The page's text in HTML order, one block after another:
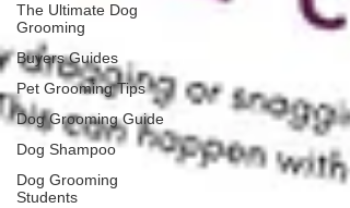
The Ultimate Dog
Grooming
Buyers Guides
Pet Grooming Tips
Dog Grooming Guide
Dog Shampoo
Dog Grooming
Students